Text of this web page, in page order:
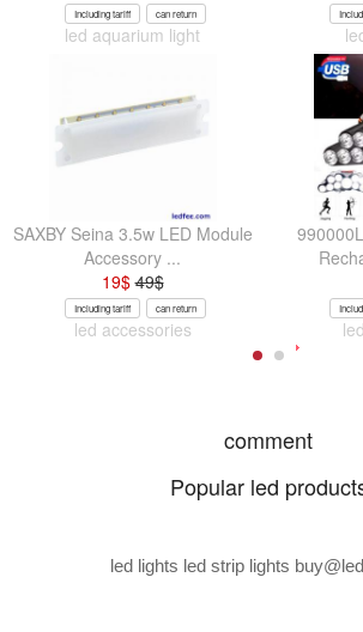
Including tariff can return
led aquarium light
SAXBY Seina 3.5w LED Module
Accessory ...
19$49$
Including tariff can return
led accessories
comment
Popular led
led lights led strip lights